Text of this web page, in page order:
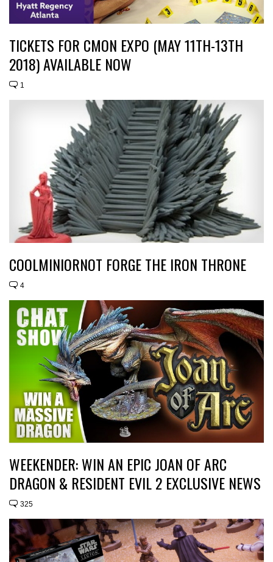
TICKETS FOR CMON EXPO (MAY 11TH-13TH
2018) AVAILABLE NOW
1
COOLMINIORNOT FORGE THE IRON THRONE
4
WEEKENDER: WIN AN EPIC JOAN OF ARC
DRAGON & RESIDENT EVIL 2 EXCLUSIVE NEWS
325